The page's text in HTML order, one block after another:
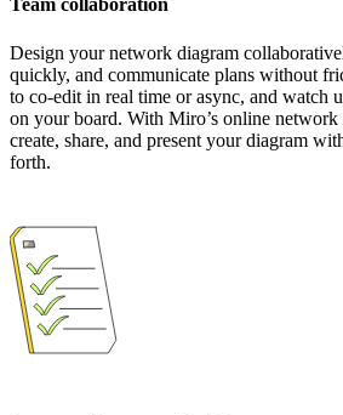
Team collaboration
Design your network diagram
quickly, and communicate plans without
to co-edit in real time or async, and watch
on your board. With Miro’s online network
create, share, and present your diagram
forth.